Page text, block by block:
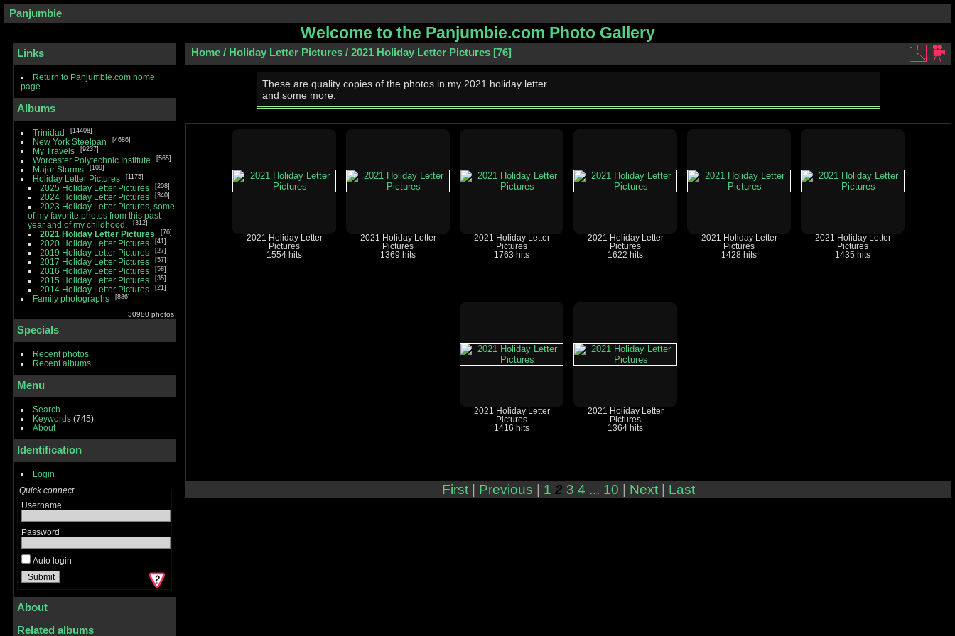
Panjumbie
Welcome to the Panjumbie.com Photo Gallery
Links
Return to Panjumbie.com home
page
Albums
Trinidad 14408
New York Steelpan 4686
My Travels 9237
Worcester Polytechnic Institute 565
Major Storms 109
Holiday Letter Pictures 1175
2025 Holiday Letter Pictures 208
2024 Holiday Letter Pictures 340
2023 Holiday Letter Pictures, some
of my favorite photos from this past
year and of my childhood.
312
2021 Holiday Letter Pictures 76
2020 Holiday Letter Pictures 41
2019 Holiday Letter Pictures 27
2017 Holiday Letter Pictures 57
2016 Holiday Letter Pictures 58
2015 Holiday Letter Pictures 35
2014 Holiday Letter Pictures 21
Family photographs 886
30980 photos
Specials
Recent photos
Recent albums
Menu
Search
Keywords(745)
About
Identification
Login
Quick connect
Username
Password
Auto login
About
Related albums
Home/ Holiday Letter Pictures/ 2021 Holiday Letter Pictures 76
These are quality copies of the photos in my 2021 holiday letter
and some more.
2021 Holiday Letter
Pictures
1554 hits
2021 Holiday Letter
Pictures
1369 hits
2021 Holiday Letter
Pictures
1763 hits
2021 Holiday Letter
Pictures
1622 hits
2021 Holiday Letter
Pictures
1428 hits
2021 Holiday Letter
Pictures
1435 hits
2021 Holiday Letter
Pictures
1416 hits
2021 Holiday Letter
Pictures
1364 hits
First Previous 1 2 3 4 ... 10 Next Last